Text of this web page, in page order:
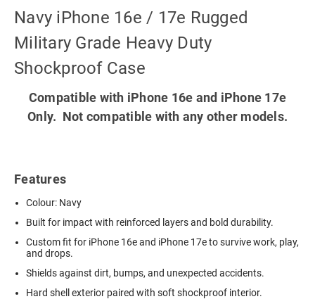
Navy iPhone 16e / 17e Rugged
Military Grade Heavy Duty
Shockproof Case
Compatible with iPhone 16e and iPhone 17e
Only. Not compatible with any other models.
Features
Colour: Navy
Built for impact with reinforced layers and bold durability.
Custom fit for iPhone 16e and iPhone 17e to survive work, play,
and drops.
Shields against dirt, bumps, and unexpected accidents.
Hard shell exterior paired with soft shockproof interior.